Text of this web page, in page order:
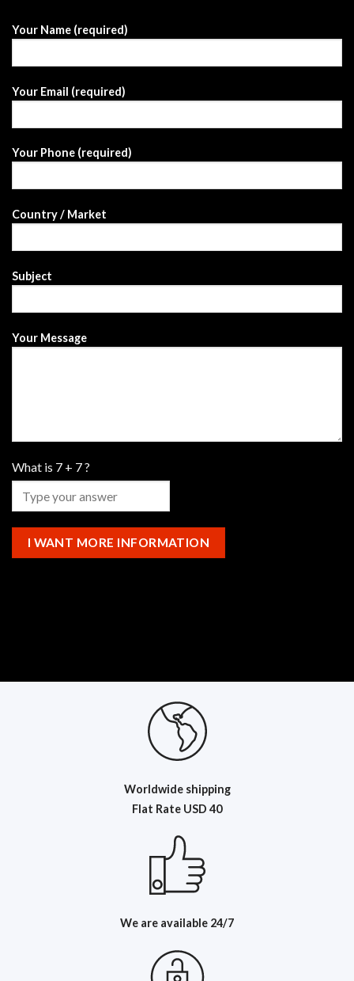
Your Name (required)
Your Email (required)
Your Phone (required)
Country / Market
Subject
Your Message
What is 7 + 7?
Worldwide shipping
Flat Rate USD 40
We are available 24/7